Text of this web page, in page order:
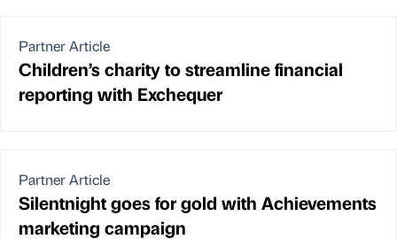
Partner Article
Children’s charity to streamline financial
reporting with Exchequer
Partner Article
Silentnight goes for gold with Achievements
marketing campaign